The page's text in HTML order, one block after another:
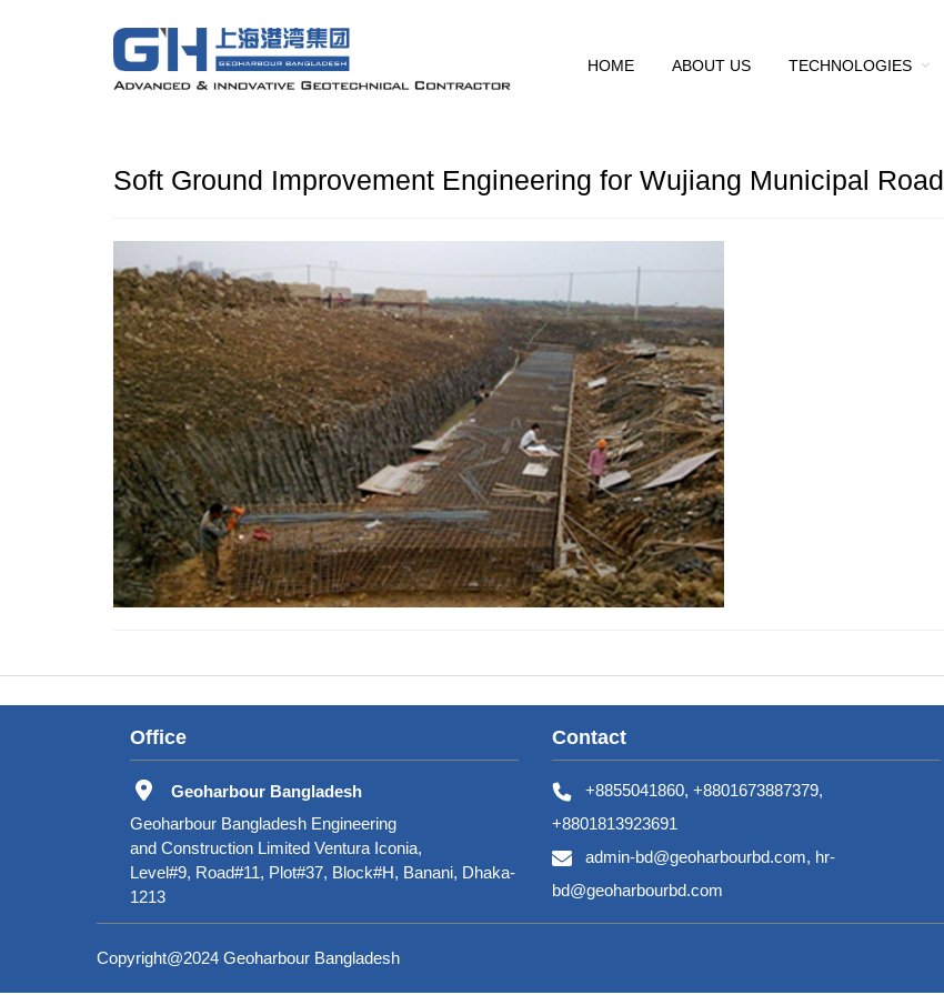
HOME ABOUT US TECHNOLOGIES
Soft Ground Improvement Engineering for Wujiang Municipal Road
Office
Geoharbour Bangladesh
Geoharbour Bangladesh Engineering
and Construction Limited Ventura Iconia,
Level#9, Road#11, Plot#37, Block#H, Banani, Dhaka-
1213
Contact
+8855041860, +8801673887379,
+8801813923691
admin-bd@geoharbourbd.com, hr-
bd@geoharbourbd.com
Copyright@2024 Geoharbour Bangladesh